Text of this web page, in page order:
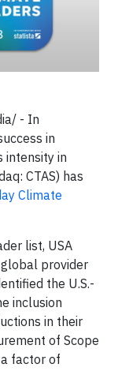
- In
in
intensity in
CTAS) has
Climate
list, USA
provider
the U.S.-
inclusion
in their
of Scope
factor of